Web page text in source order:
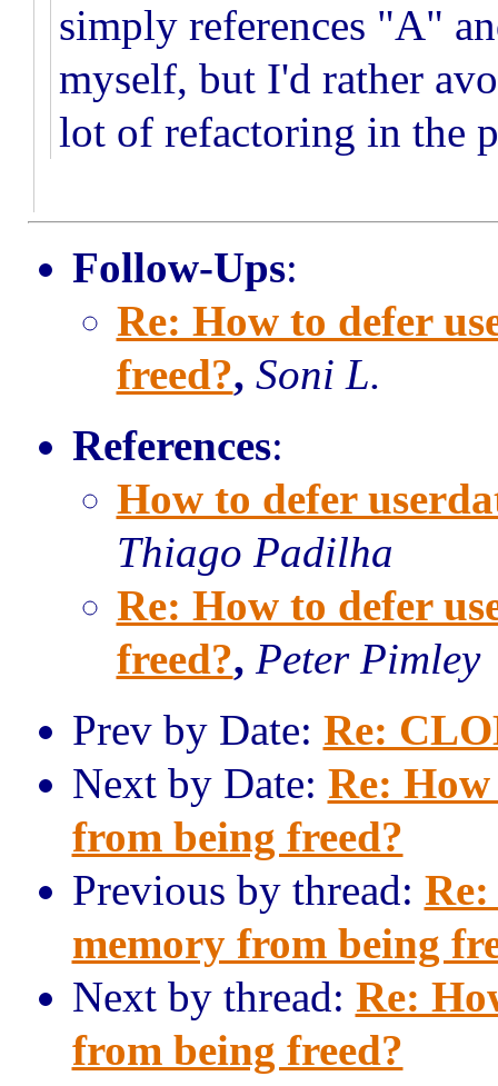
simply references "A"
myself, but I'd rather
lot of refactoring in the
Follow-Ups:
Re: How to defer
freed?, Soni L.
References:
How to defer
Thiago Padilha
Re: How to defer
freed?, Peter Pimley
Prev by Date: Re:
Next by Date: Re:
from being freed?
Previous by thread:
memory from being
Next by thread: Re:
from being freed?